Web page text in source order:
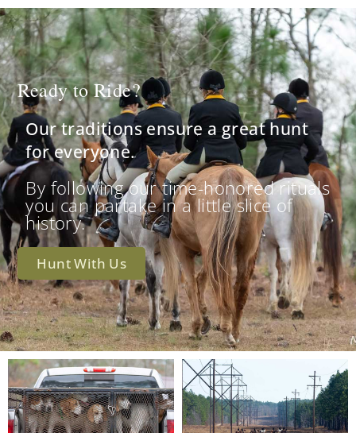
Ready to Ride?
Our traditions ensure a great hunt
for everyone.
By following our time-honored rituals
you can partake in a little slice of
history.
Hunt With Us